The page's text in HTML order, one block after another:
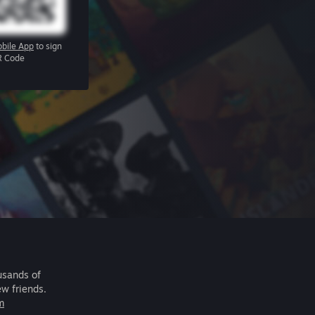
App to sign
Code
of
friends.